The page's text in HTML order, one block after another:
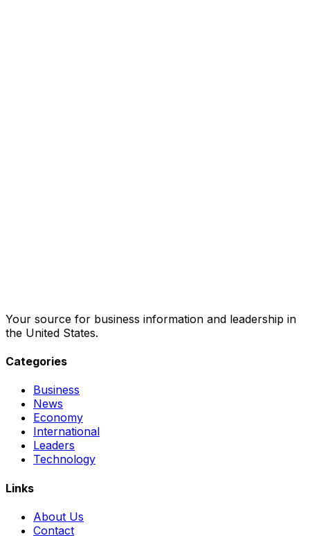
Your source for business information and leadership in
the United States.
Categories
Business
News
Economy
International
Leaders
Technology
Links
About Us
Contact